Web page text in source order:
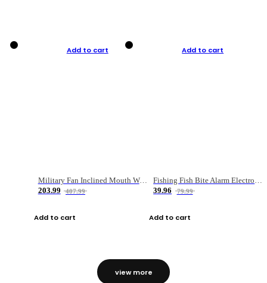
Add to cart
Military Fan Inclined Mouth Water Bullet Portable Fishing Gear Bag
203.99
407.99
Add to cart
Add to cart
Fishing Fish Bite Alarm Electronic Buzzer Fishing Rod Loud LED Light Indicator LED Light Fish Line Gear Alert
39.96
79.99
Add to cart
view more